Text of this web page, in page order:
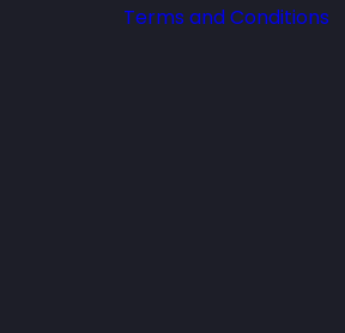
Terms and Conditions